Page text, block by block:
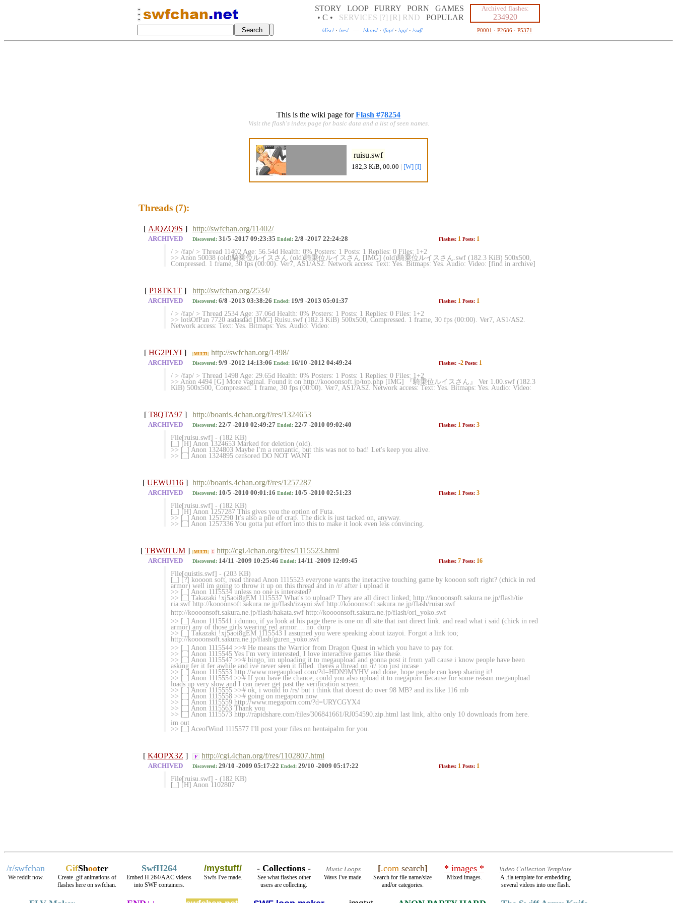
STORY LOOP FURRY PORN
GAMES
• C •
SERVICES [?] [R] RND POPULAR
Archived flashes:
234920
/disc/ · /res/ — /show/ · /fap/ · /gg/ · /swf/ P0001 · P2686· P5371
This is the wiki page forFlash #78254
Visit the flash's index page for basic data and a list of seen names.
ruisu.swf
182,3 KiB, 00:00 [W] [I]
Threads (7):
[ AJQZQ9S ] http://swfchan.org/11402/
ARCHIVED Discovered: 31/5 -2017 09:23:35 Ended: 2/8 -2017 22:24:28 Flashes: 1 Posts: 1
/ > /fap/ > Thread 11402 Age: 56.54d Health: 0% Posters: 1 Posts: 1 Replies: 0 Files: 1+2
>> Anon 50038 (old)騎乗位ルイスさん (old)騎乗位ルイスさん [IMG] (old)騎乗位ルイスさん.swf (182.3 KiB) 500x500,
Compressed. 1 frame, 30 fps (00:00). Ver7, AS1/AS2. Network access: Text: Yes. Bitmaps: Yes. Audio: Video: [find in archive]
[ P18TK1T ] http://swfchan.org/2534/
ARCHIVED Discovered: 6/8 -2013 03:38:26 Ended: 19/9 -2013 05:01:37 Flashes: 1 Posts: 1
/ > /fap/ > Thread 2534 Age: 37.06d Health: 0% Posters: 1 Posts: 1 Replies: 0 Files: 1+2
>> lotsOfPan 7720 asdasdad [IMG] Ruisu.swf (182.3 KiB) 500x500, Compressed. 1 frame, 30 fps (00:00). Ver7, AS1/AS2.
Network access: Text: Yes. Bitmaps: Yes. Audio: Video:
[ HG2PLYI ] MULTI http://swfchan.org/1498/
ARCHIVED Discovered: 9/9 -2012 14:13:06 Ended: 16/10 -2012 04:49:24 Flashes: ~2 Posts: 1
/ > /fap/ > Thread 1498 Age: 29.65d Health: 0% Posters: 1 Posts: 1 Replies: 0 Files: 1+2
>> Anon 4494 [G] More vaginal. Found it on http://koooonsoft.jp/top.php [IMG] 『騎乗位ルイスさん』 Ver 1.00.swf (182.3
KiB) 500x500, Compressed. 1 frame, 30 fps (00:00). Ver7, AS1/AS2. Network access: Text: Yes. Bitmaps: Yes. Audio: Video:
[ T8QTA97 ] http://boards.4chan.org/f/res/1324653
ARCHIVED Discovered: 22/7 -2010 02:49:27 Ended: 22/7 -2010 09:02:40 Flashes: 1 Posts: 3
File[ruisu.swf] - (182 KB)
[_] [H] Anon 1324653 Marked for deletion (old).
>> [_] Anon 1324803 Maybe I'm a romantic, but this was not to bad! Let's keep you alive.
>> [_] Anon 1324895 censored DO NOT WANT
[ UEWU116 ] http://boards.4chan.org/f/res/1257287
ARCHIVED Discovered: 10/5 -2010 00:01:16 Ended: 10/5 -2010 02:51:23 Flashes: 1 Posts: 3
File[ruisu.swf] - (182 KB)
[_] [H] Anon 1257287 This gives you the option of Futa.
>> [_] Anon 1257290 It's also a pile of crap. The dick is just tacked on, anyway.
>> [_] Anon 1257336 You gotta put effort into this to make it look even less convincing.
[ TBW0TUM ] MULTI ! http://cgi.4chan.org/f/res/1115523.html
ARCHIVED Discovered: 14/11 -2009 10:25:46 Ended: 14/11 -2009 12:09:45 Flashes: 7 Posts: 16
File[quistis.swf] - (203 KB)
[_] [?] koooon soft, read thread Anon 1115523 everyone wants the ineractive touching game by koooon soft right? (chick in red
armor) well im going to throw it up on this thread and in /r/ after i upload it
>> [_] Anon 1115534 unless no one is interested?
>> [_] Takazaki !xj5aoi8gEM 1115537 What's to upload? They are all direct linked; http://koooonsoft.sakura.ne.jp/flash/tie
ria.swf http://koooonsoft.sakura.ne.jp/flash/izayoi.swf http://koooonsoft.sakura.ne.jp/flash/ruisu.swf
http://koooonsoft.sakura.ne.jp/flash/hakata.swf http://koooonsoft.sakura.ne.jp/flash/ori _yoko.swf
>> [_] Anon 1115541 i dunno, if ya look at his page there is one on dl site that isnt direct link. and read what i said (chick in red
armor) any of those girls wearing red armor.... no. durp
>> [_] Takazaki !xj5aoi8gEM 1115543 I assumed you were speaking about izayoi. Forgot a link too;
http://koooonsoft.sakura.ne.jp/flash/guren_yoko.swf
>> [_] Anon 1115544 >># He means the Warrior from Dragon Quest in which you have to pay for.
>> [_] Anon 1115545 Yes I'm very interested, I love interactive games like these.
>> [_] Anon 1115547 >># bingo, im uploading it to megaupload and gonna post it from yall cause i know people have been
asking fer it fer awhile and ive never seen it filled. theres a thread on /r/ too just incase
>> [_] Anon 1115553 http://www.megaupload.com/?d=HDN9MYHV and done, hope people can keep sharing it!
>> [_] Anon 1115554 >># If you have the chance, could you also upload it to megaporn because for some reason megaupload
loads up very slow and I can never get past the verification screen.
>> [_] Anon 1115555 >># ok, i would to /rs/ but i think that doesnt do over 98 MB? and its like 116 mb
>> [_] Anon 1115558 >># going on megaporn now
>> [_] Anon 1115559 http://www.megaporn.com/?d=URYCGYX4
>> [_] Anon 1115563 Thank you
>> [_] Anon 1115573 http://rapidshare.com/files/306841661/RJ054590.zip.html last link, altho only 10 downloads from here.
im out
>> [_] AceofWind 1115577 I'll post your files on hentaipalm for you.
[ K4OPX3Z ] F http://cgi.4chan.org/f/res/1102807.html
ARCHIVED Discovered: 29/10 -2009 05:17:22 Ended: 29/10 -2009 05:17:22 Flashes: 1 Posts: 1
File[ruisu.swf] - (182 KB)
[_] [H] Anon 1102807
/r/swfchan
We reddit now.
GifShooter
Create .gif animations of
flashes here on swfchan.
SwfH264
Embed H.264/AAC videos
into SWF containers.
/mystuff/
Swfs I've made.
- Collections -
See what flashes other
users are collecting.
Music Loops
Wavs I've made.
[.comsearch]
Search for file name/size
and/or categories.
* images *
Mixed images.
Video Collection Template
A .fla template for embedding
several videos into one flash.